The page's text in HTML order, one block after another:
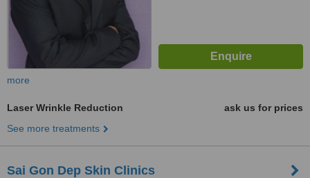
more
Laser Wrinkle Reduction
ask us for prices
See more treatments
Sai Gon Dep Skin Clinics